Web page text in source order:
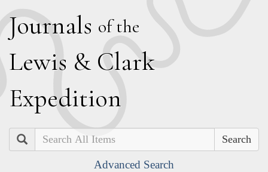
Journals of the
Lewis & Clark
Expedition
Search
Advanced Search